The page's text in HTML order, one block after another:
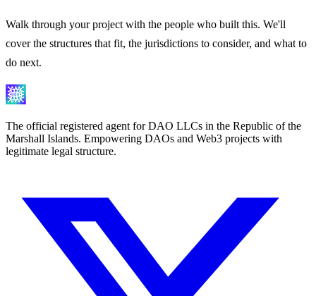
Walk through your project with the people who built this. We'll
cover the structures that fit, the jurisdictions to consider, and what to
do next.
The official registered agent for DAO LLCs in the Republic of the
Marshall Islands. Empowering DAOs and Web3 projects with
legitimate legal structure.